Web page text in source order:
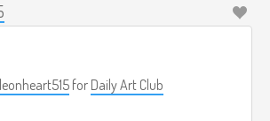
leonheart515 for Daily Art Club